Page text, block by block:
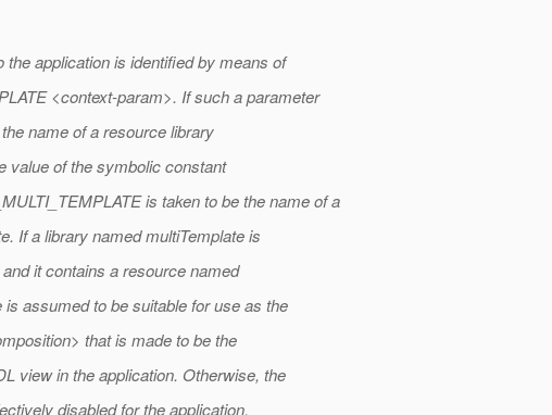
application is identified by means of
<context-param>. If such a parameter
name of a resource library
value of the symbolic constant
is taken to be the name of a
If a library named multiTemplate is
it contains a resource named
assumed to be suitable for use as the
that is made to be the
view in the application. Otherwise, the
disabled for the application.